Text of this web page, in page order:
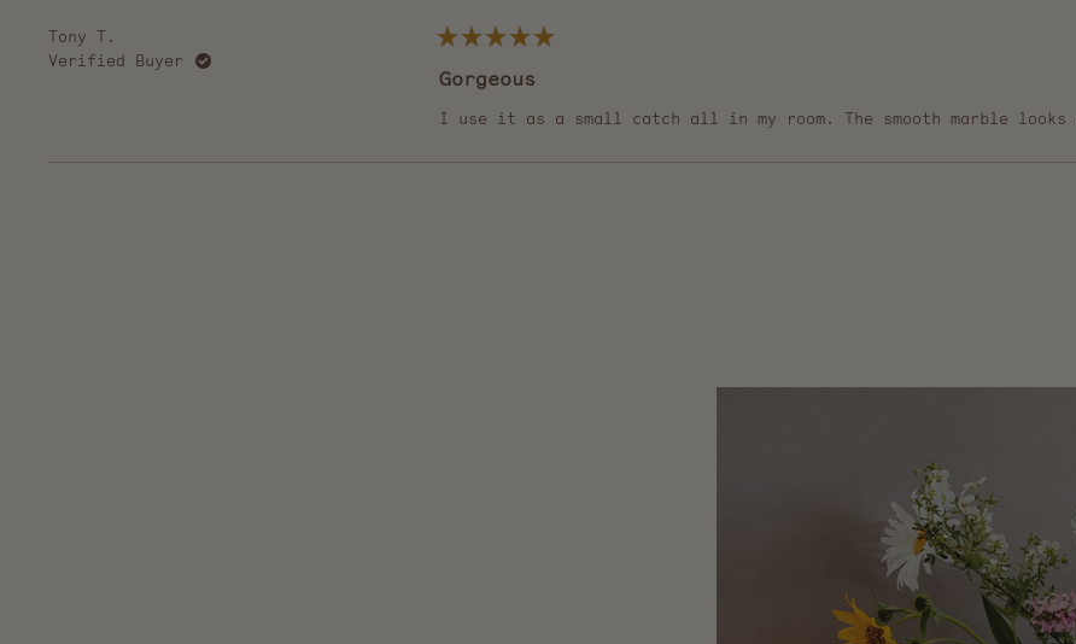
Tony T.
Verified Buyer
5
out
5
Gorgeous
I use it as a small catch all in my room. The smooth marble looks